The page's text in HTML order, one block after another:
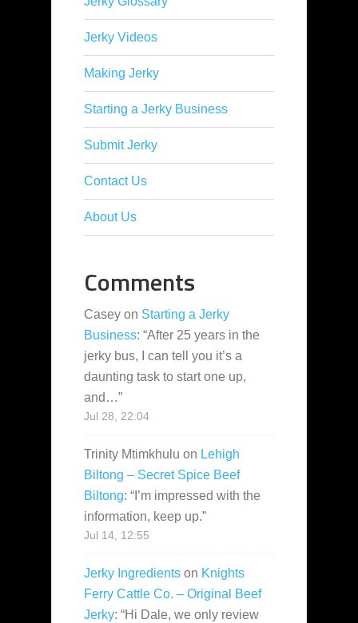
Jerky Videos
Making Jerky
Starting a Jerky Business
Submit Jerky
Contact Us
About Us
Comments
Casey on Starting a Jerky
Business: “After 25 years in the
jerky bus, I can tell you it’s a
daunting task to start one up,
and…”
Jul 28, 22:04
Trinity Mtimkhulu on Lehigh
Biltong – Secret Spice Beef
Biltong: “ I’m impressed with the
information, keep up.”
Jul 14, 12:55
Jerky Ingredients on Knights
Ferry Cattle Co. – Original Beef
Jerky: “Hi Dale, we only review